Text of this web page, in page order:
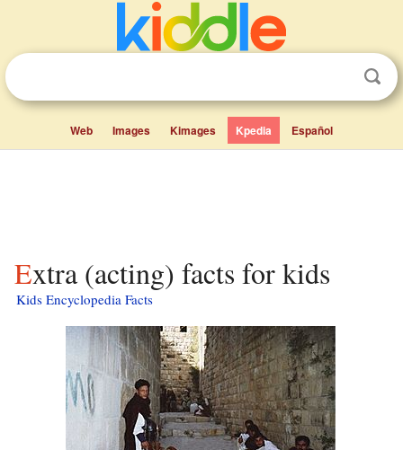
Web Images Kimages Kpedia Español
Extra (acting) facts for kids
Kids Encyclopedia Facts